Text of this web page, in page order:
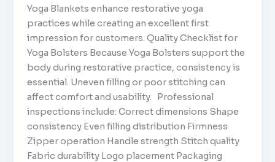
Yoga Blankets enhance restorative yoga
practices while creating an excellent first
impression for customers. Quality Checklist for
Yoga Bolsters Because Yoga Bolsters support the
body during restorative practice, consistency is
essential. Uneven filling or poor stitching can
affect comfort and usability. Professional
inspections include: Correct dimensions Shape
consistency Even filling distribution Firmness
Zipper operation Handle strength Stitch quality
Fabric durability Logo placement Packaging